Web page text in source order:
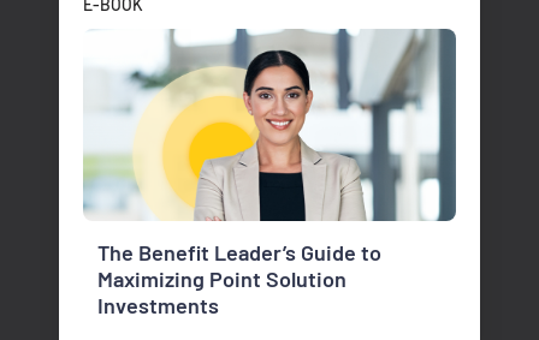
E-BOOK
The Benefit Leader’s Guide to
Maximizing Point Solution
Investments